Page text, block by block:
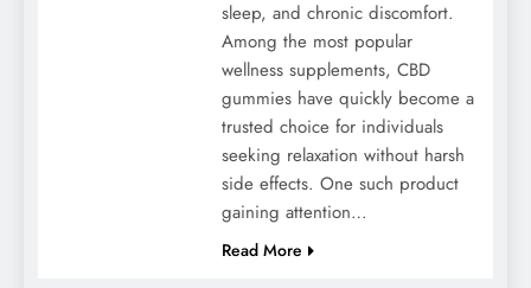
sleep, and chronic discomfort.
Among the most popular
wellness supplements, CBD
gummies have quickly become a
trusted choice for individuals
seeking relaxation without harsh
side effects. One such product
gaining attention…
Read More